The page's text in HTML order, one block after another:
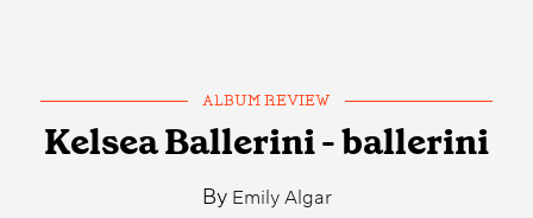
ALBUM REVIEW
Kelsea Ballerini - ballerini
By Emily Algar